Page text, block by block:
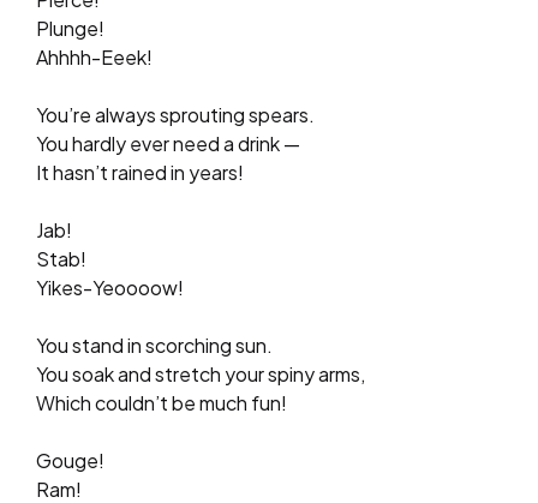
Plunge!
Ahhhh-Eeek!
You’re always sprouting spears.
You hardly ever need a drink —
It hasn’t rained in years!
Jab!
Stab!
Yikes-Yeoooow!
You stand in scorching sun.
You soak and stretch your spiny arms,
Which couldn’t be much fun!
Gouge!
Ram!